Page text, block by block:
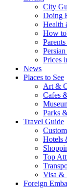
City
Doing
Health
How
Prices
News
Places to See
Art &
Cafes
Parks
Travel Guide
Hotels
Top
Visa &
Foreign